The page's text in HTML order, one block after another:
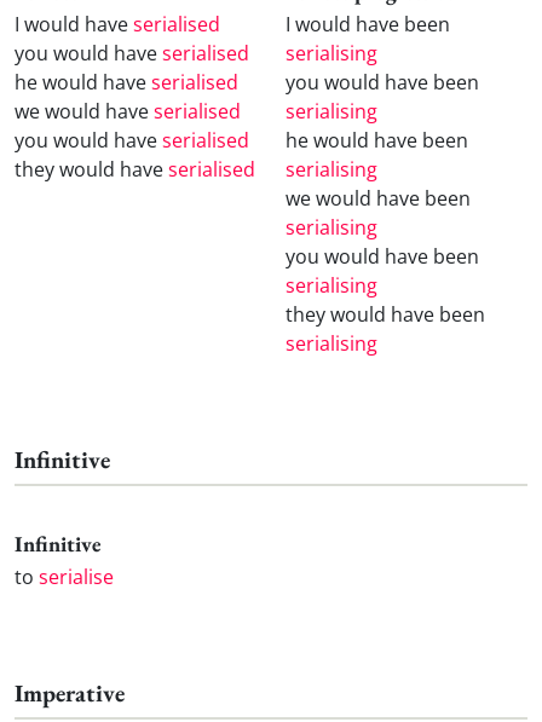
I would haveserialised
you would haveserialised
he would haveserialised
we would haveserialised
you would haveserialised
they would haveserialised
I would have been
serialising
you would have been
serialising
he would have been
serialising
we would have been
serialising
you would have been
serialising
they would have been
serialising
Infinitive
Infinitive
to serialise
Imperative